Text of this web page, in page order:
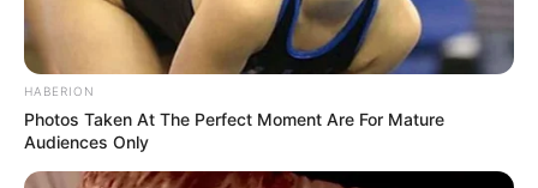
HABERION
Photos Taken At The Perfect Moment Are For Mature
Audiences Only